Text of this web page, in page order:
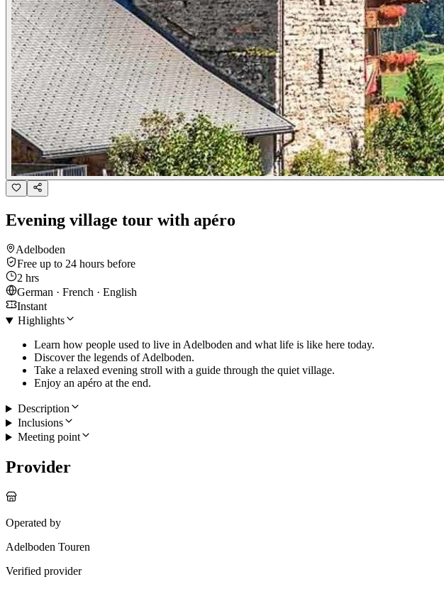
Evening village tour with apéro
Adelboden
Free up to 24 hours before
2 hrs
German · French · English
Instant
Highlights
Learn how people used to live in Adelboden and what life is like here today.
Discover the legends of Adelboden.
Take a relaxed evening stroll with a guide through the quiet village.
Enjoy an apéro at the end.
Description
Inclusions
Meeting point
Provider
Operated by
Adelboden Touren
Verified provider